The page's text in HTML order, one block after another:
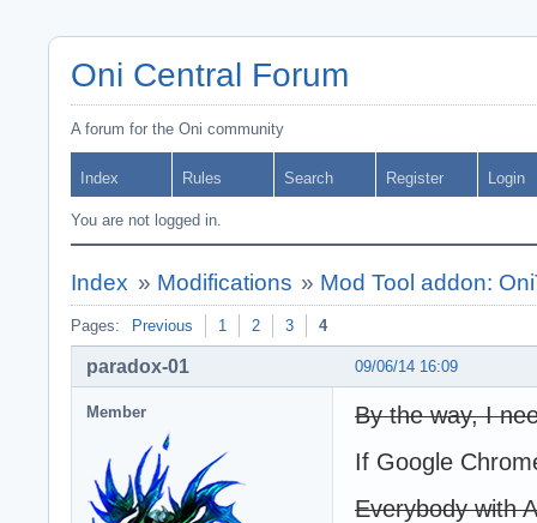
Oni Central Forum
A forum for the Oni community
Index Rules Search Register Login
You are not logged in.
Index » Modifications » Mod Tool addon:
Pages: Previous 1 2 3 4
09/06/14 16:09
paradox-01
Member
By the way, I
If Google
Everybody with